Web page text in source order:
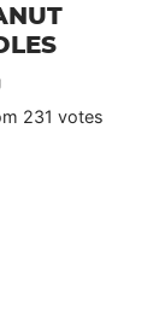
231 votes